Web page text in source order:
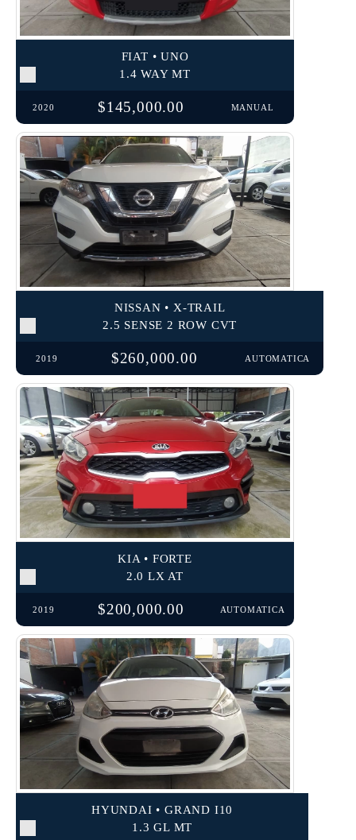
FIAT • UNO
1.4 WAY MT
2020 $145,000.00 MANUAL
NISSAN • X-TRAIL
2.5 SENSE 2 ROW CVT
2019 $260,000.00 AUTOMATICA
KIA • FORTE
2.0 LX AT
2019 $200,000.00 AUTOMATICA
HYUNDAI • GRAND I10
1.3 GL MT